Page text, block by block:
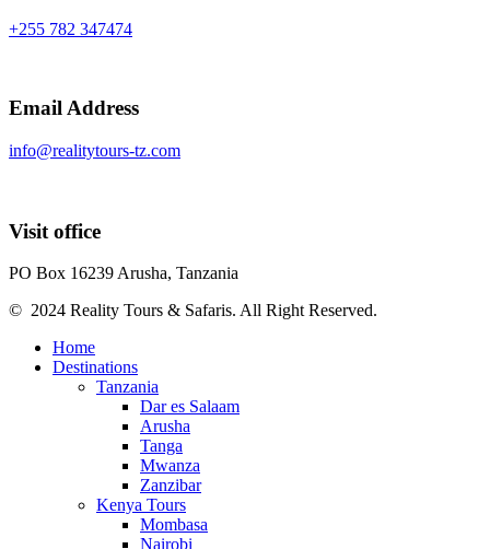
+255 782 347474
Email Address
info@realitytours-tz.com
Visit office
PO Box 16239 Arusha, Tanzania
© 2024 Reality Tours & Safaris. All Right Reserved.
Home
Destinations
Tanzania
Dar es Salaam
Arusha
Tanga
Mwanza
Zanzibar
Kenya Tours
Mombasa
Nairobi